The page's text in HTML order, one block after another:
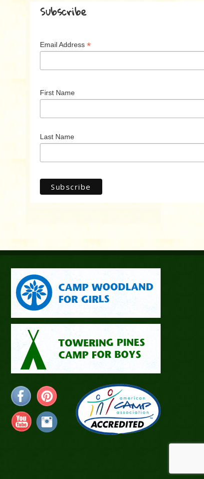
Subscribe
Email Address *
First Name
Last Name